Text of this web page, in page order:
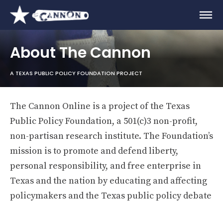
About The Cannon
A TEXAS PUBLIC POLICY FOUNDATION PROJECT
The Cannon Online is a project of the Texas
Public Policy Foundation, a 501(c)3 non-profit,
non-partisan research institute. The Foundation’s
mission is to promote and defend liberty,
personal responsibility, and free enterprise in
Texas and the nation by educating and affecting
policymakers and the Texas public policy debate